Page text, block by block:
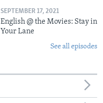
SEPTEMBER 17, 2021
English @ the Movies: Stay in
Your Lane
See all episodes